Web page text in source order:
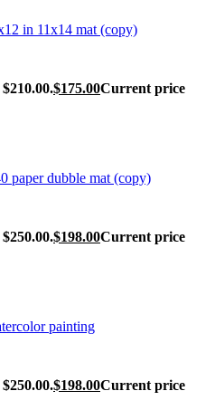
$175.00Current price
$198.00Current price
$198.00Current price